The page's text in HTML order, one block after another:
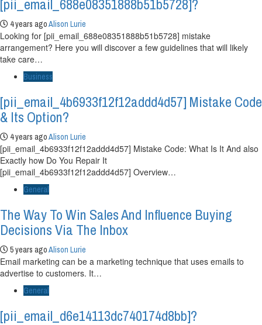
[pii_email_688e08351888b51b5728]?
4 years agoAlison Lurie
Looking for [pii_email_688e08351888b51b5728] mistake
arrangement? Here you will discover a few guidelines that will likely
take care…
Business
[pii_email_4b6933f12f12addd4d57] Mistake Code
& Its Option?
4 years agoAlison Lurie
[pii_email_4b6933f12f12addd4d57] Mistake Code: What Is It And also
Exactly how Do You Repair It
[pii_email_4b6933f12f12addd4d57] Overview…
General
The Way To Win Sales And Influence Buying
Decisions Via The Inbox
5 years agoAlison Lurie
Email marketing can be a marketing technique that uses emails to
advertise to customers. It…
General
[pii_email_d6e14113dc740174d8bb]?